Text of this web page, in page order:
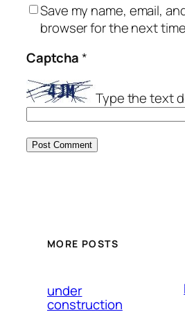
Save my name, email,
browser for the next
Captcha*
Type the text
MORE POSTS
under
construction